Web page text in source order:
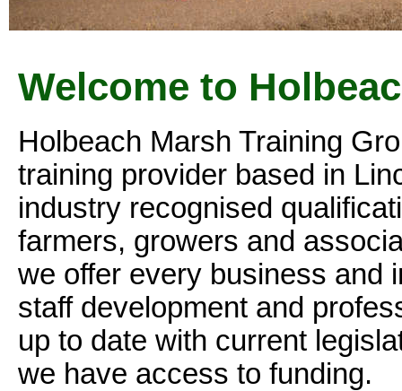
Welcome to
Holbeach Marsh Training
training provider based in
industry recognised
farmers, growers and
we offer every business and
staff development and
up to date with current
we have access to funding.